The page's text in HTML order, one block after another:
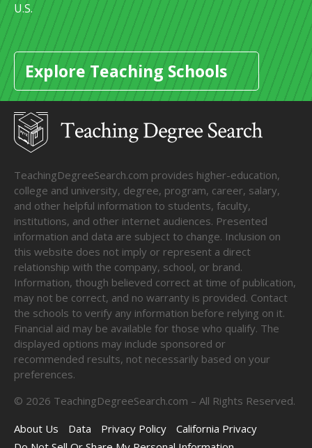
U.S.
Explore Teaching Schools
TeachingDegreeSearch.com provides higher-education,
college and university, degree, program, career, salary,
and other helpful information to students, faculty,
institutions, and other internet audiences. Presented
information and data are subject to change. Inclusion on
this website does not imply or represent a direct
relationship with the company, school, or brand.
Information, though believed correct at time of publication,
may not be correct, and no warranty is provided. Contact
the schools to verify any information before relying on it.
Financial aid may be available for those who qualify. The
displayed options may include sponsored or
recommended results, not necessarily based on your
preferences.
© 2026 TeachingDegreeSearch.com – All Rights Reserved.
About Us
Data Privacy Policy
California Privacy